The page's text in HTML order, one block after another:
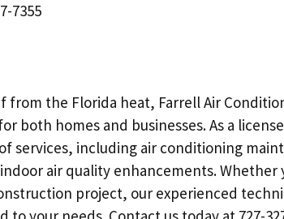
7355
from the Florida heat, Farrell Air
both homes and businesses. As a
services, including air conditioning
air quality enhancements. Whether
project, our experienced